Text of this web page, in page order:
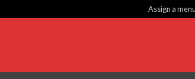
Assign a